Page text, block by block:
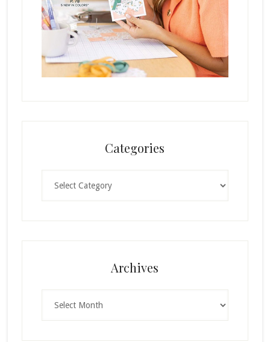
Categories
Archives